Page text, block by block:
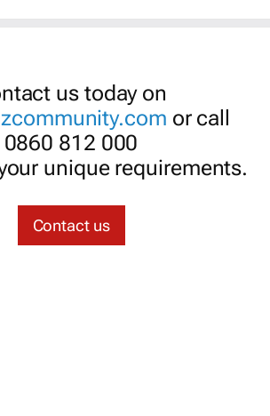
us today on
or call
0860 812 000
unique requirements.
Contact us